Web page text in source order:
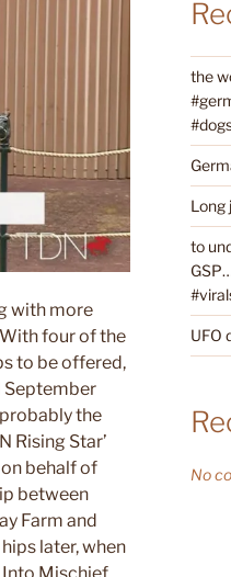
with more
four of the
to be offered,
September
the
Rising Star’
on behalf of
between
Farm and
later, when
the
Long
to
UFO
No